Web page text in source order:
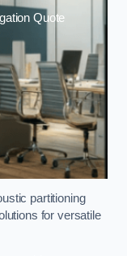
Quote
partitioning
for versatile